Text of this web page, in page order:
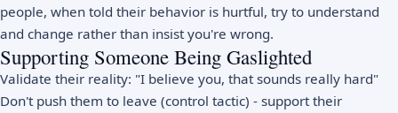
people, when told their behavior is hurtful, try to understand
and change rather than insist you're wrong.
Supporting Someone Being Gaslighted
Validate their reality: "I believe you, that sounds really hard"
Don't push them to leave (control tactic) - support their